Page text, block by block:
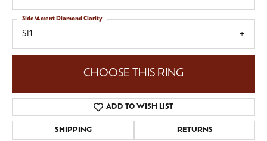
SI1
Side/Accent Diamond Clarity
CHOOSE THIS RING
ADD TO WISH LIST
SHIPPING RETURNS